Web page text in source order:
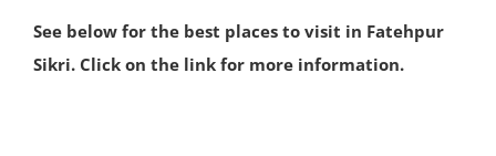
See below for the best places to visit in Fatehpur
Sikri. Click on the link for more information.